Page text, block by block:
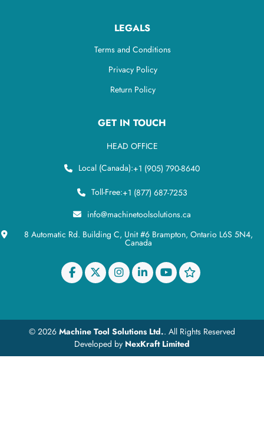
LEGALS
Terms and Conditions
Privacy Policy
Return Policy
GET IN TOUCH
HEAD OFFICE
Local (Canada):+1 (905) 790-8640
Toll-Free:+1 (877) 687-7253
info@machinetoolsolutions.ca
8 Automatic Rd. Building C, Unit #6 Brampton, Ontario L6S 5N4,
Canada
© 2026 Machine Tool Solutions Ltd.. All Rights Reserved
Developed by NexKraft Limited